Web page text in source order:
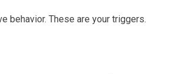
behavior. These are your triggers.